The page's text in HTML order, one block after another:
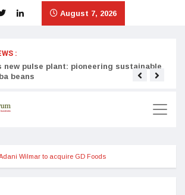
August 7, 2026
:
new pulse plant: pioneering sustainable
beans
Wilmar to acquire GD Foods